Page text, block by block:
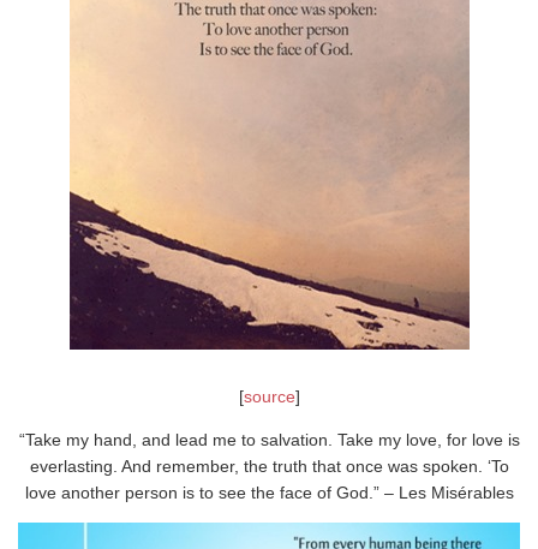
[source]
“Take my hand, and lead me to salvation. Take my love, for love is
everlasting. And remember, the truth that once was spoken. ‘To
love another person is to see the face of God.” – Les Misérables